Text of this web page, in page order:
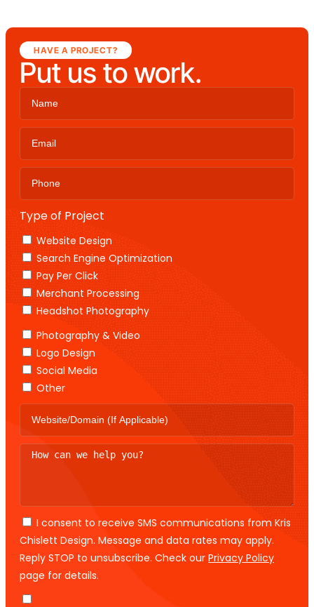
HAVE A PROJECT?
Put us to work.
Type of Project
Website Design
Search Engine Optimization
Pay Per Click
Merchant Processing
Headshot Photography
Photography & Video
Logo Design
Social Media
Other
I consent to receive SMS communications from Kris
Chislett Design. Message and data rates may apply.
Reply STOP to unsubscribe. Check our Privacy Policy
page for details.